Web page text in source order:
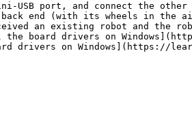
USB port, and connect the
end (with its wheels in the
an existing robot and the
board drivers on
drivers on Windows](https://